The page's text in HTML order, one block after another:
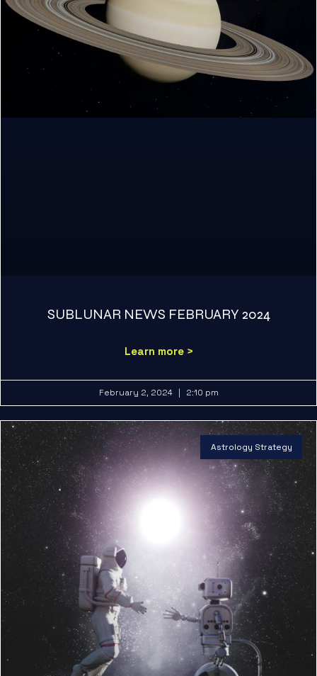
SUBLUNAR NEWS FEBRUARY 2024
Learn more >
February 2, 2024 2:10 pm
Astrology Strategy